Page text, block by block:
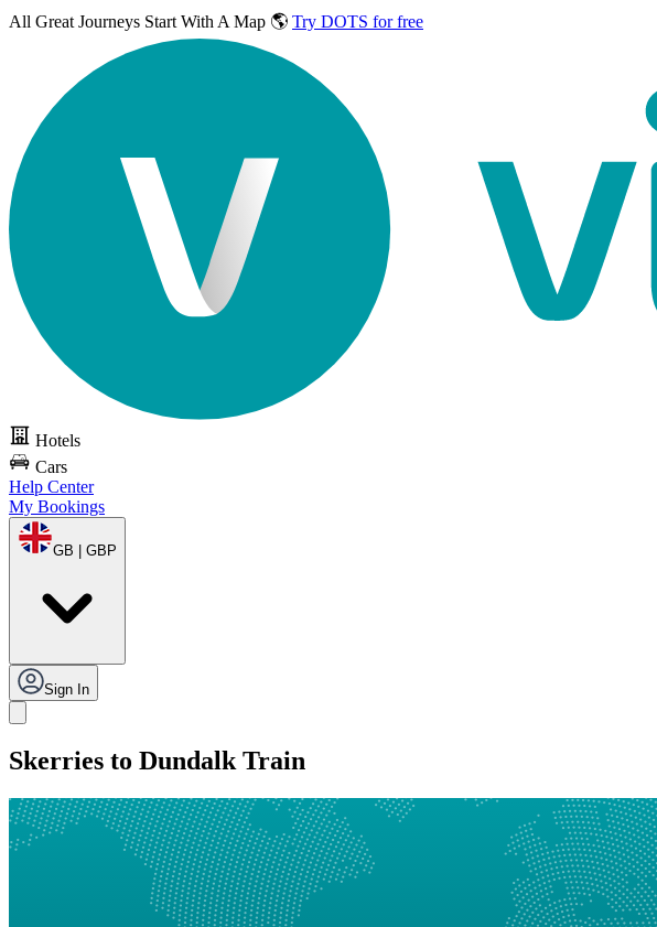
All Great Journeys Start With A Map 🌎 Try DOTS for free
Hotels
Cars
Help Center
My Bookings
GB | GBP
Sign In
Skerries to Dundalk Train